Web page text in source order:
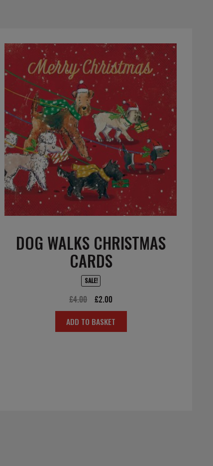
DOG WALKS CHRISTMAS
CARDS
SALE!
£4.00
Original
price
was:
£2.00
price
is:
ADD TO BASKET